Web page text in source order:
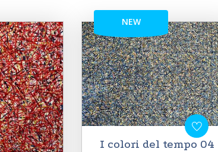
NEW
I colori del tempo 04